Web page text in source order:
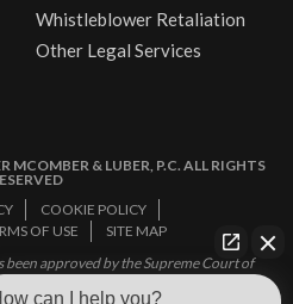
Whistleblower Retaliation
Other Legal Services
MCOMBER & LUBER, P.C. ALL RIGHTS
COOKIE POLICY
OF USE
SITE MAP
been approved by the Supreme Court of
can I help you?